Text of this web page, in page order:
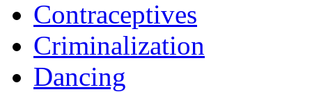
Contraceptives
Criminalization
Dancing